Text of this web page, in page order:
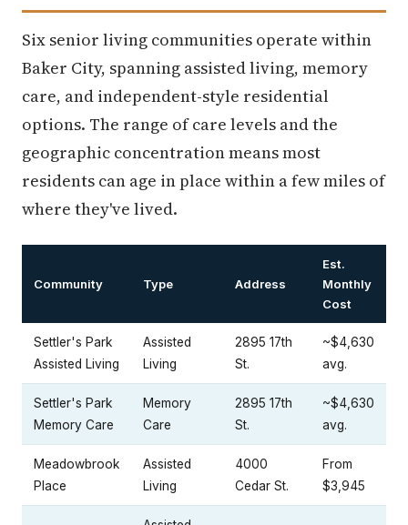
Six senior living communities operate within
Baker City, spanning assisted living, memory
care, and independent-style residential
options. The range of care levels and the
geographic concentration means most
residents can age in place within a few miles of
where they've lived.
Community Type Address
Est.
Monthly
Cost
Settler's Park
Assisted Living
Assisted
Living
2895 17th
St.
~$4,630
avg.
Settler's Park
Memory Care
Memory
Care
2895 17th
St.
~$4,630
avg.
Meadowbrook
Place
Assisted
Living
4000
Cedar St.
From
$3,945